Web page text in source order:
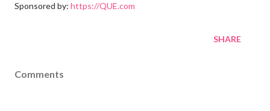
Sponsored by: https://QUE.com
SHARE
Comments